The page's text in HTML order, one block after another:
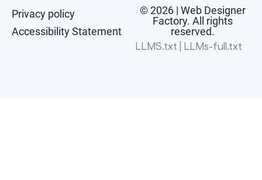
© 2026 | Web Designer
Factory. All rights
reserved.
LLMS.txt | LLMs-full.txt
Privacy policy
Accessibility Statement